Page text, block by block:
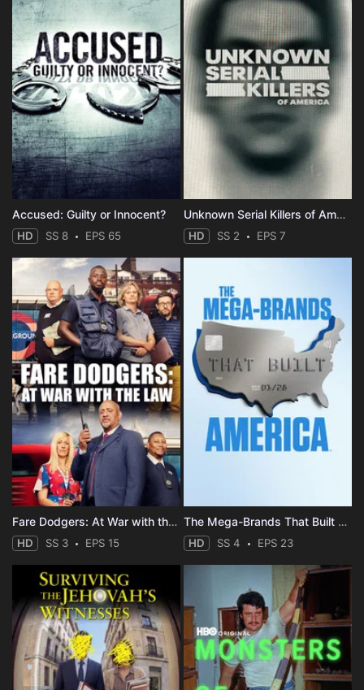
Accused: Guilty or Innocent?
HD SS 8 EPS 65
Unknown Serial Killers of America
HD SS 2 EPS 7
Fare Dodgers: At War with the Law
HD SS 3 EPS 15
The Mega-Brands That Built America
HD SS 4 EPS 23